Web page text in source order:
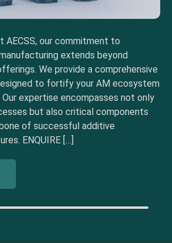
AECSS, our commitment to
extends beyond
We provide a comprehensive
to fortify your AM ecosystem
expertise encompasses not only
but also critical components
of successful additive
ENQUIRE […]